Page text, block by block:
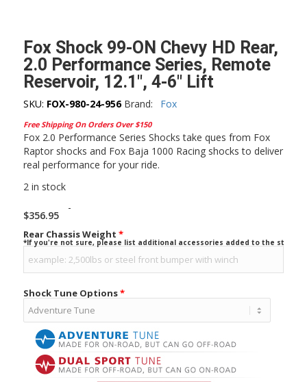
Fox Shock 99-ON Chevy HD Rear,
2.0 Performance Series, Remote
Reservoir, 12.1″, 4-6″ Lift
SKU: FOX-980-24-956 Brand: Fox
Free Shipping On Orders Over $150
Fox 2.0 Performance Series Shocks take ques from Fox
Raptor shocks and Fox Baja 1000 Racing shocks to deliver
real performance for your ride.
2 in stock
$356.95
-
Rear Chassis Weight *
*If you're not sure, please list additional accessories added to the stock
Shock Tune Options*